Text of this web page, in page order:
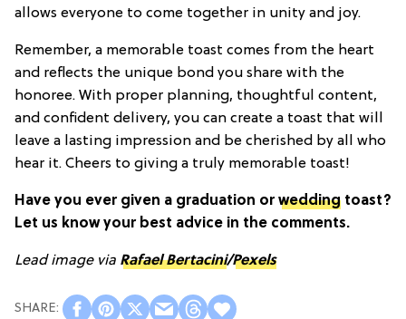
allows everyone to come together in unity and joy.
Remember, a memorable toast comes from the heart
and reflects the unique bond you share with the
honoree. With proper planning, thoughtful content,
and confident delivery, you can create a toast that will
leave a lasting impression and be cherished by all who
hear it. Cheers to giving a truly memorable toast!
Have you ever given a graduation orwedding toast?
Let us know your best advice in the comments.
Lead image via Rafael Bertacini/Pexels